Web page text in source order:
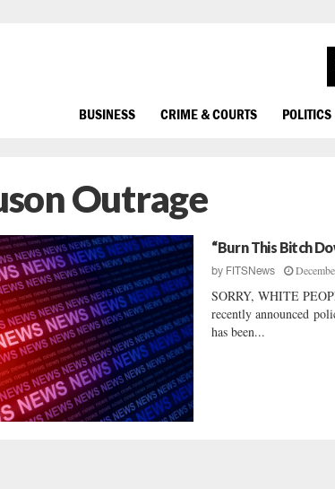
BUSINESS CRIME & COURTS POLITICS
Outrage
“Burn This Bitch
by FITSNews
SORRY, WHITE
recently announced
has been...